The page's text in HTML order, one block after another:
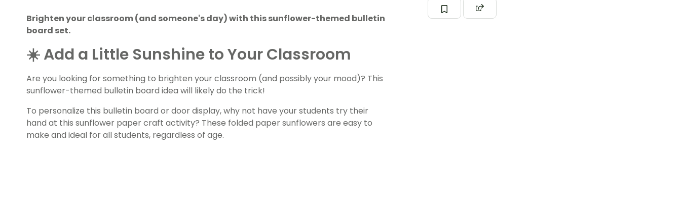
Brighten your classroom (and someone's day) with this sunflower-themed bulletin
board set.
☀️ Add a Little Sunshine to Your Classroom
Are you looking for something to brighten your classroom (and possibly your mood)? This
sunflower-themed bulletin board idea will likely do the trick!
To personalize this bulletin board or door display, why not have your students try their
hand at this sunflower paper craft activity? These folded paper sunflowers are easy to
make and ideal for all students, regardless of age.